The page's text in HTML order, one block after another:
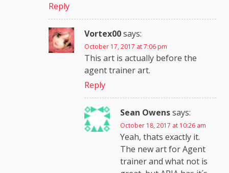
Reply
Vortex00says:
October 17, 2017 at 7:06 pm
This art is actually before the
agent trainer art.
Reply
Sean Owenssays:
October 18, 2017 at 10:26 am
Yeah, thats exactly it.
The new art for Agent
trainer and what not is